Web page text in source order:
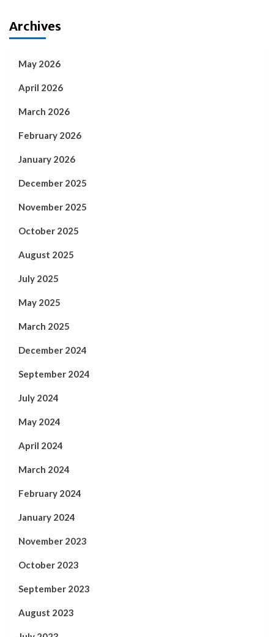
Archives
May 2026
April 2026
March 2026
February 2026
January 2026
December 2025
November 2025
October 2025
August 2025
July 2025
May 2025
March 2025
December 2024
September 2024
July 2024
May 2024
April 2024
March 2024
February 2024
January 2024
November 2023
October 2023
September 2023
August 2023